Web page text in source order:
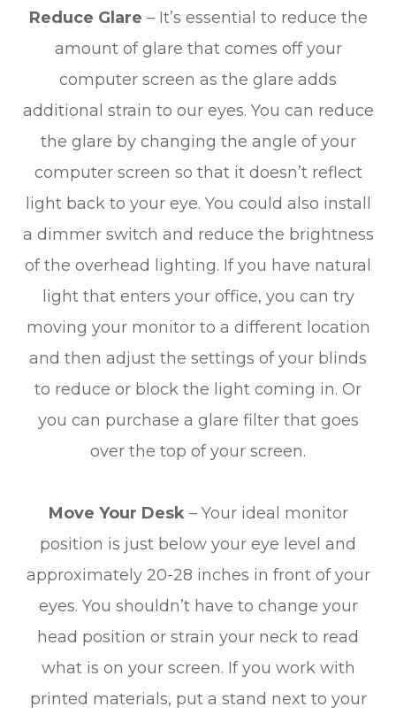
Reduce Glare – It’s essential to reduce the
amount of glare that comes off your
computer screen as the glare adds
additional strain to our eyes. You can reduce
the glare by changing the angle of your
computer screen so that it doesn’t reflect
light back to your eye. You could also install
a dimmer switch and reduce the brightness
of the overhead lighting. If you have natural
light that enters your office, you can try
moving your monitor to a different location
and then adjust the settings of your blinds
to reduce or block the light coming in. Or
you can purchase a glare filter that goes
over the top of your screen.
Move Your Desk– Your ideal monitor
position is just below your eye level and
approximately 20-28 inches in front of your
eyes. You shouldn’t have to change your
head position or strain your neck to read
what is on your screen. If you work with
printed materials, put a stand next to your